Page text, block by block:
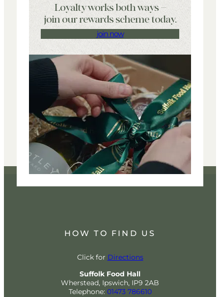
Loyalty works both ways –
join our rewards scheme today.
join now
HOW TO FIND US
Click for Directions
Suffolk Food Hall
Wherstead, Ipswich, IP9 2AB
Telephone: 01473 786610